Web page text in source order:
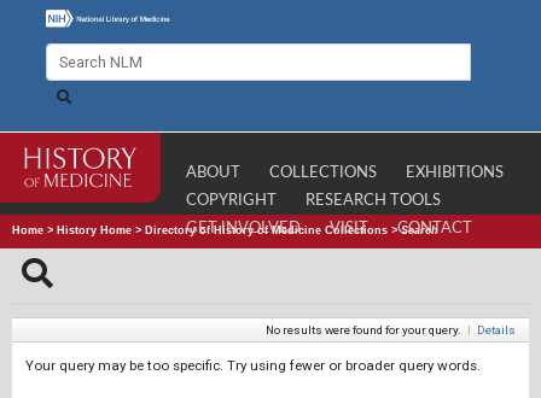
ABOUT COLLECTIONS
EXHIBITIONS
COPYRIGHT
RESEARCH TOOLS
GET INVOLVED
VISIT CONTACT
Home > History Home > Directory of History of Medicine Collections >Search
No results were found for your query. | Details
Your query may be too specific. Try using fewer or broader query words.